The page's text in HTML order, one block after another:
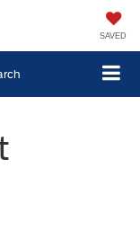
SAVED